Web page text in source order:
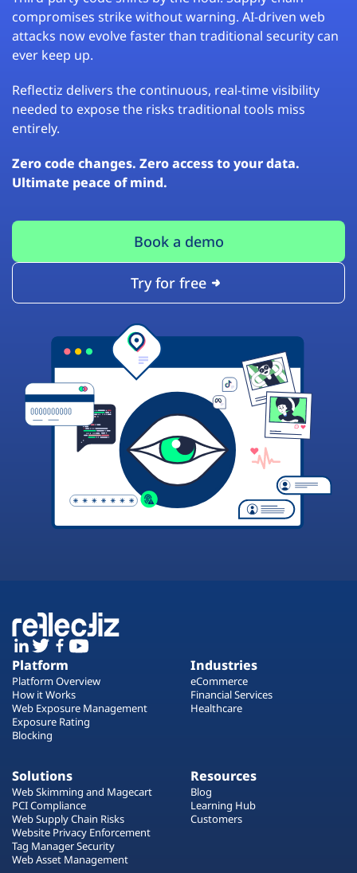
compromises strike without warning. AI-driven web
attacks now evolve faster than traditional security can
ever keep up.
Reflectiz delivers the continuous, real-time visibility
needed to expose the risks traditional tools miss
entirely.
Zero code changes. Zero access to your data.
Ultimate peace of mind.
Book a demo
Try for free
Platform
Platform Overview
How it Works
Web Exposure Management
Exposure Rating
Blocking
Industries
eCommerce
Financial Services
Healthcare
Solutions
Web Skimming and Magecart
PCI Compliance
Web Supply Chain Risks
Website Privacy Enforcement
Tag Manager Security
Web Asset Management
Resources
Blog
Learning Hub
Customers